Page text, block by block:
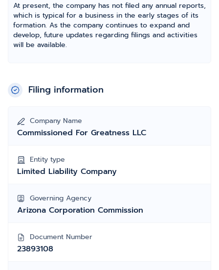
At present, the company has not filed any annual reports,
which is typical for a business in the early stages of its
formation. As the company continues to expand and
develop, future updates regarding filings and activities
will be available.
Filing information
Company Name
Commissioned For Greatness LLC
Entity type
Limited Liability Company
Governing Agency
Arizona Corporation Commission
Document Number
23893108